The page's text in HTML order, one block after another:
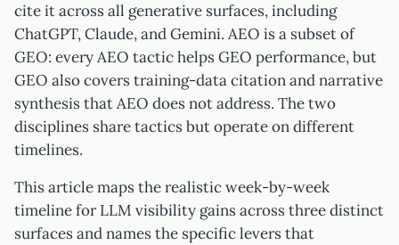
cite it across all generative surfaces, including
ChatGPT, Claude, and Gemini. AEO is a subset of
GEO: every AEO tactic helps GEO performance, but
GEO also covers training-data citation and narrative
synthesis that AEO does not address. The two
disciplines share tactics but operate on different
timelines.
This article maps the realistic week-by-week
timeline for LLM visibility gains across three distinct
surfaces and names the specific levers that